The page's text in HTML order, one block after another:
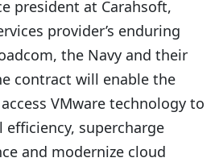
president at Carahsoft,
provider’s enduring
the Navy and their
contract will enable the
VMware technology to
supercharge
and modernize cloud